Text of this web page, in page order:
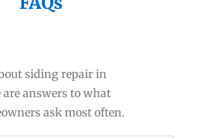
siding repair in
answers to what
ask most often.